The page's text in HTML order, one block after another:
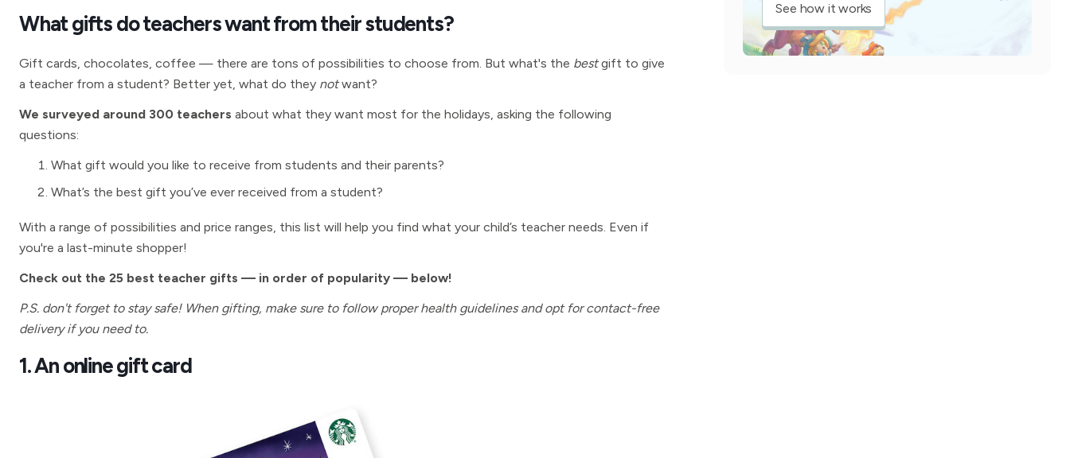
What gifts do teachers want from their students?
Gift cards, chocolates, coffee — there are tons of possibilities to choose from. But what's the bestgift to give
a teacher from a student? Better yet, what do they notwant?
We surveyed around 300 teachers about what they want most for the holidays, asking the following
questions:
What gift would you like to receive from students and their parents?
What’s the best gift you’ve ever received from a student?
With a range of possibilities and price ranges, this list will help you find what your child’s teacher needs. Even if
you're a last-minute shopper!
Check out the 25 best teacher gifts — in order of popularity — below!
P.S. don't forget to stay safe! When gifting, make sure to follow proper health guidelines and opt for contact-free
delivery if you need to.
1. An online gift card
See how it works